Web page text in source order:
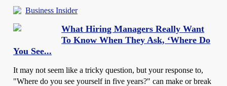
Business Insider
What Hiring Managers Really Want
To Know When They Ask, ‘Where Do
You See...
It may not seem like a tricky question, but your response to,
"Where do you see yourself in five years?" can make or break